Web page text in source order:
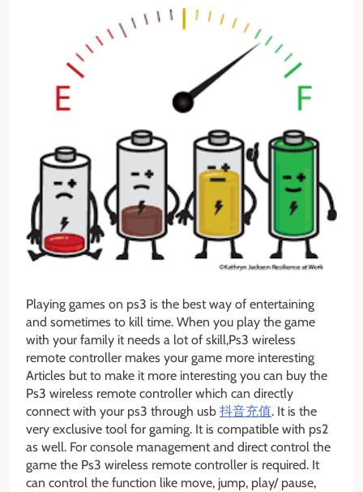
Playing games on ps3 is the best way of entertaining
and sometimes to kill time. When you play the game
with your family it needs a lot of skill,Ps3 wireless
remote controller makes your game more interesting
Articles but to make it more interesting you can buy the
Ps3 wireless remote controller which can directly
connect with your ps3 through usb 抖音充值. It is the
very exclusive tool for gaming. It is compatible with ps2
as well. For console management and direct control the
game the Ps3 wireless remote controller is required. It
can control the function like move, jump, play/ pause,